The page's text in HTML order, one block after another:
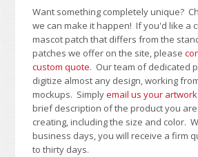
Want something completely unique?
we can make it happen! If you'd like a
mascot patch that differs from the
patches we offer on the site, please
custom quote. Our team of dedicated
digitize almost any design, working
mockups. Simplyemail us your artwork
brief description of the product you
creating, including the size and color.
business days, you will receive a firm
to thirty days.